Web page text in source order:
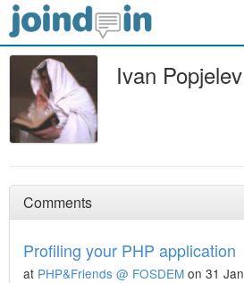
Ivan Popjelev
Comments
Profiling your PHP application
at PHP&Friends @ FOSDEM on 31 Jan